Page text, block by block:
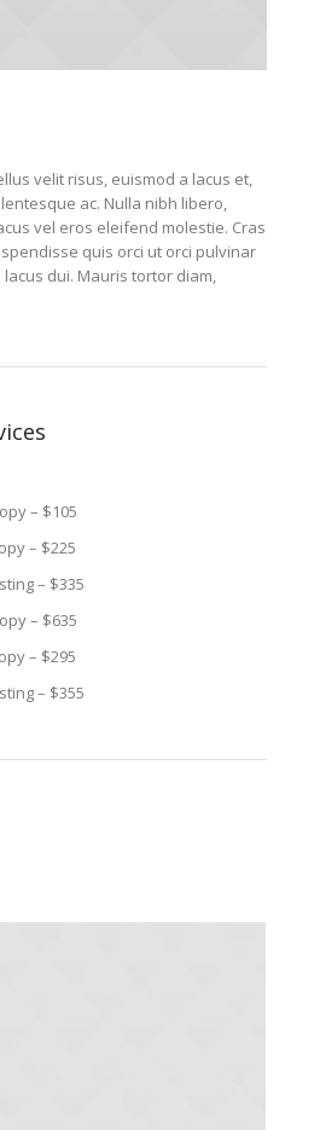
velit risus, euismod a lacus et,
ac. Nulla nibh libero,
vel eros eleifend molestie. Cras
quis orci ut orci pulvinar
dui. Mauris tortor diam,
– $105
– $225
– $335
– $635
– $295
– $355